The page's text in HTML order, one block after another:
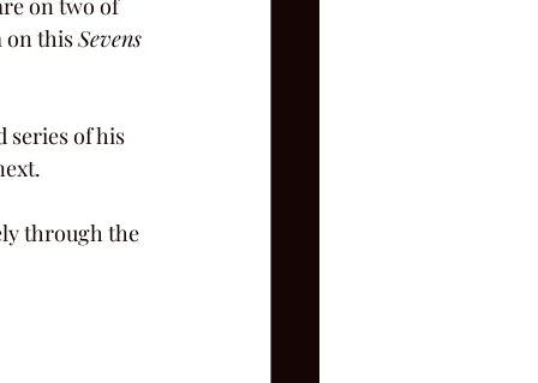
on two of
on this Sevens
series of his
through the